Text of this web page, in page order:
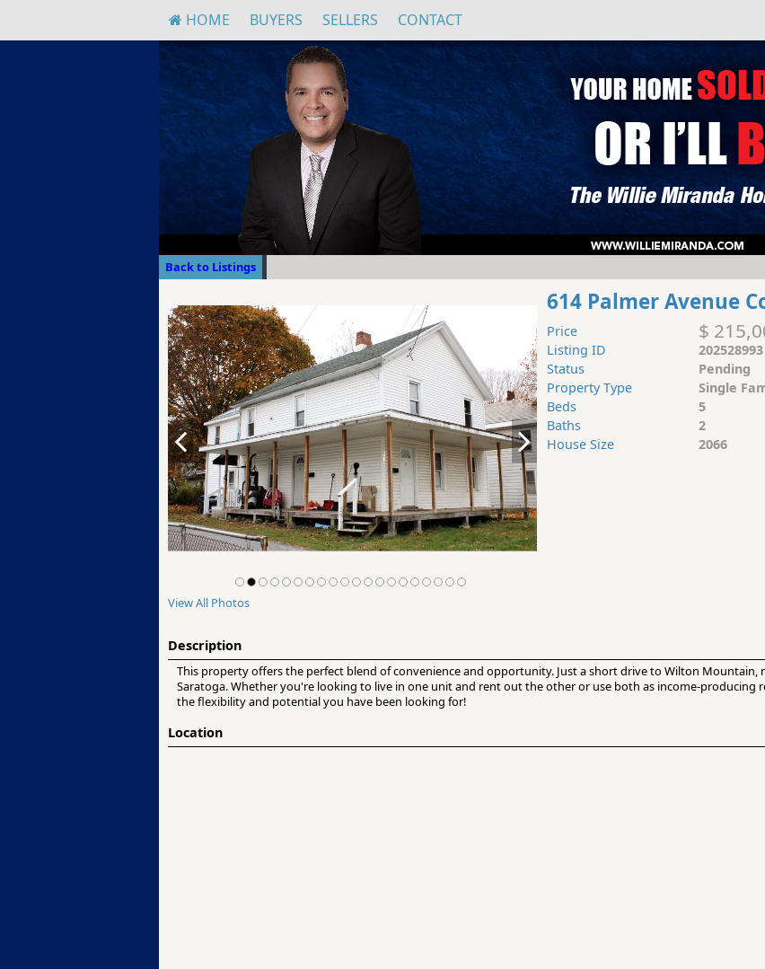
HOME BUYERS SELLERS CONTACT
Back to Listings
View All Photos
614 Palmer Avenue
Price $
Listing ID
202528993
Status
Pending
Property Type
Single
Beds
5
Baths
2
House Size
2066
Description
This property offers the perfect blend of convenience and opportunity. Just a short drive to Wilton Mountain,
Saratoga. Whether you're looking to live in one unit and rent out the other or use both as income-producing
the flexibility and potential you have been looking for!
Location